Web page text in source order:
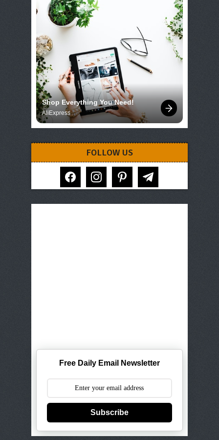
Shop Everything You Need!
AliExpress
FOLLOW US
facebook instagram pinterest telegram
Free Daily Email Newsletter
Subscribe